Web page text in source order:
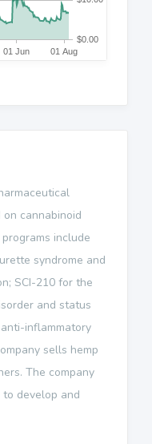
on cannabinoid
include
syndrome and
SCI-210 for the
and status
inflammatory
sells hemp
The company
develop and